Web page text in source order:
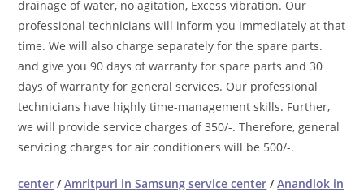
drainage of water, no agitation, Excess vibration. Our
professional technicians will inform you immediately at that
time. We will also charge separately for the spare parts.
and give you 90 days of warranty for spare parts and 30
days of warranty for general services. Our professional
technicians have highly time-management skills. Further,
we will provide service charges of 350/-. Therefore, general
servicing charges for air conditioners will be 500/-.
center /Amritpuri in Samsung service center /Anandlok in